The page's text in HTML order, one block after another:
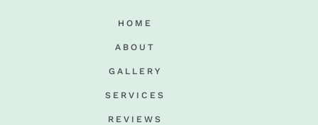
HOME
ABOUT
GALLERY
SERVICES
REVIEWS